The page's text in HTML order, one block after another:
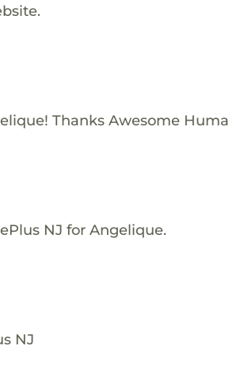
Thanks Awesome
NJ for Angelique.
NJ